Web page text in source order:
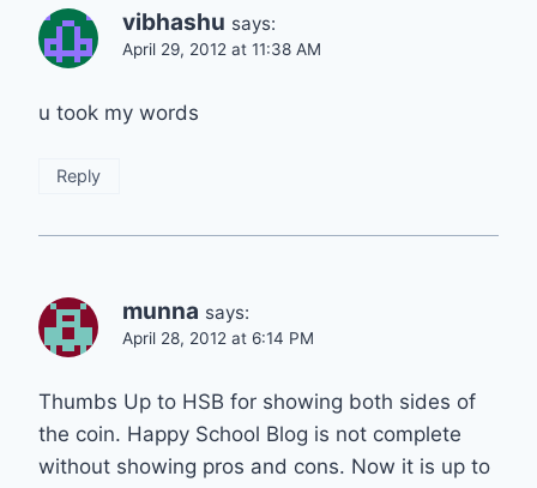
vibhashu says:
April 29, 2012 at 11:38 AM
u took my words
Reply
munna says:
April 28, 2012 at 6:14 PM
Thumbs Up to HSB for showing both sides of
the coin. Happy School Blog is not complete
without showing pros and cons. Now it is up to